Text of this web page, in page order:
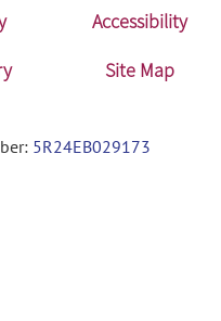
Accessibility
Site Map
5R24EB029173